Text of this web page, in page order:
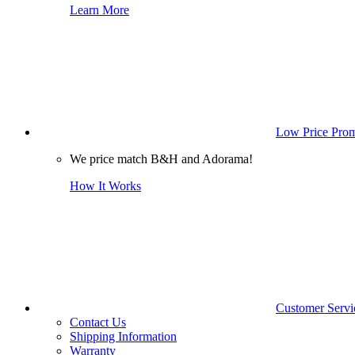
Learn More
Low Price
We price match B&H and Adorama!
How It Works
Customer
Contact Us
Shipping Information
Warranty